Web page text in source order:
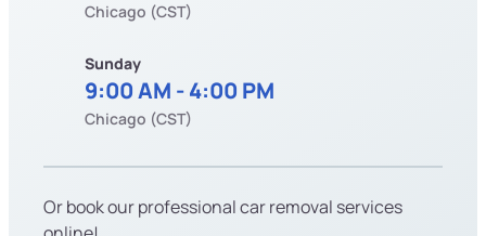
Chicago (CST)
Sunday
9:00 AM - 4:00 PM
Chicago (CST)
Or book our professional car removal services